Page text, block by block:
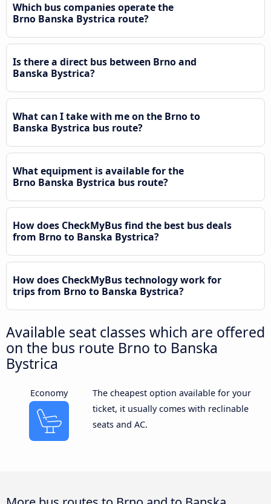
Which bus companies operate the
Brno Banska Bystrica route?
Is there a direct bus between Brno and
Banska Bystrica?
What can I take with me on the Brno to
Banska Bystrica bus route?
What equipment is available for the
Brno Banska Bystrica bus route?
How does CheckMyBus find the best bus deals
from Brno to Banska Bystrica?
How does CheckMyBus technology work for
trips from Brno to Banska Bystrica?
Available seat classes which are offered
on the bus route Brno to Banska
Bystrica
Economy
The cheapest option available for your
ticket, it usually comes with reclinable
seats and AC.